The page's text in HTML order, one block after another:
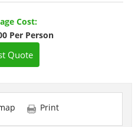
Cost:
Per Person
Quote
Print